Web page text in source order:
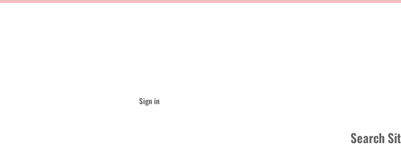
Sign in
Search